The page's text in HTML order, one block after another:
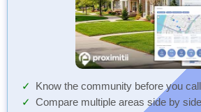
Know the community before you
Compare multiple areas side by side